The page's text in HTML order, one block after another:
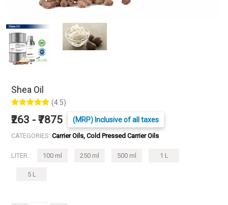
Shea Oil
(4.5)
₹263 - ₹7875 (MRP) Inclusive of all taxes
CATEGORIES: Carrier Oils, Cold Pressed Carrier Oils
LITER : 100 ml 250 ml 500 ml 1 L
5 L